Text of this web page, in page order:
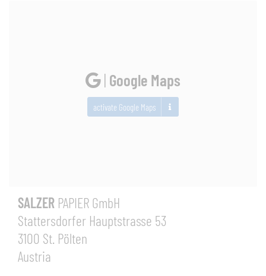
| Google Maps
activate Google Maps
SALZER PAPIER GmbH
Stattersdorfer Hauptstrasse 53
3100 St. Pölten
Austria